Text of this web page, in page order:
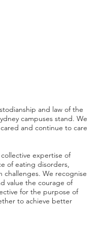
and law of the
campuses stand. We
and continue to care
expertise of
of eating disorders,
We recognise
value the courage of
for the purpose of
to achieve better